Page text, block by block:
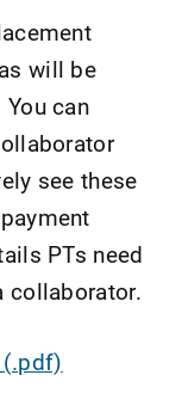
will be
can
see these
PTs need
collaborator.